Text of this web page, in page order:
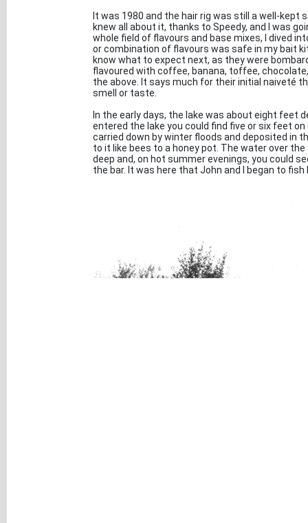
It was 1980 and the hair rig was still a well-kept
knew all about it, thanks to Speedy, and I was
whole field of flavours and base mixes, I dived
or combination of flavours was safe in my bait
know what to expect next, as they were
flavoured with coffee, banana, toffee,
the above. It says much for their initial naiveté
smell or taste.
In the early days, the lake was about eight feet
entered the lake you could find five or six feet
carried down by winter floods and deposited in
to it like bees to a honey pot. The water over
deep and, on hot summer evenings, you could
the bar. It was here that John and I began to